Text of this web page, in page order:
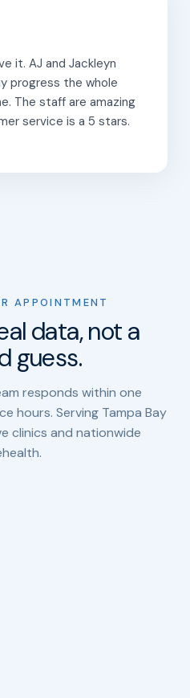
it. AJ and Jackleyn
progress the whole
The staff are amazing
service is a 5 stars.
APPOINTMENT
data, not a
guess.
responds within one
hours. Serving Tampa Bay
clinics and nationwide